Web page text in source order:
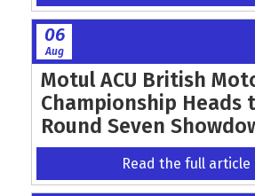
06
Aug
Motul ACU British
Championship Heads
Round Seven
Read the full article